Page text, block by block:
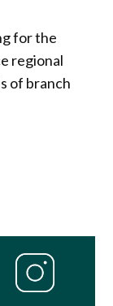
for the
regional
of branch